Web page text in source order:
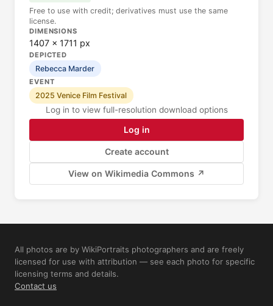
Free to use with credit; derivatives must use the same
license.
DIMENSIONS
1407 × 1711 px
DEPICTED
Rebecca Marder
EVENT
2025 Venice Film Festival
Log in to view full-resolution download options
Log in
Create account
View on Wikimedia Commons ↗
All photos are by WikiPortraits photographers and are freely
licensed for use with attribution — see each photo for specific
licensing terms and details.
Contact us